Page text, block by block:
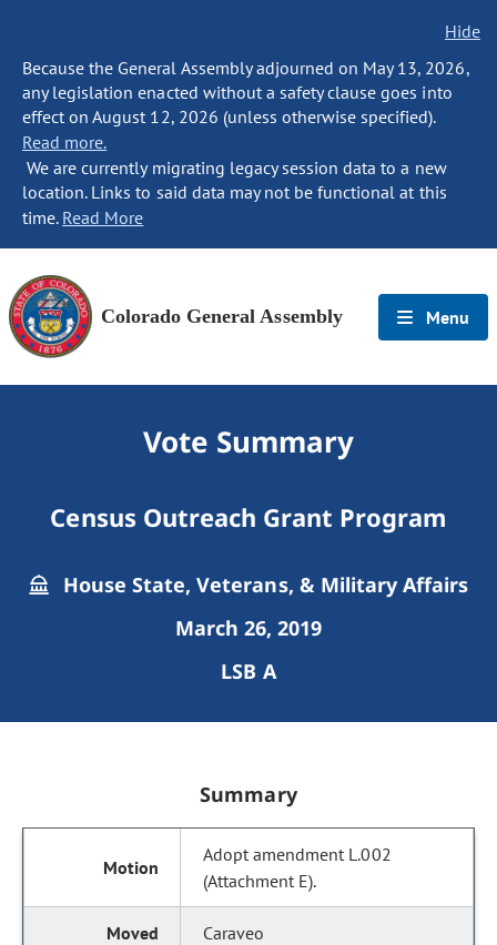
Hide
Because the General Assembly adjourned on May 13, 2026,
any legislation enacted without a safety clause goes into
effect on August 12, 2026 (unless otherwise specified).
Read more.
We are currently migrating legacy session data to a new
location. Links to said data may not be functional at this
time. Read More
Colorado General Assembly Menu
Vote Summary
Census Outreach Grant Program
House State, Veterans, & Military Affairs
March 26, 2019
LSB A
Summary
Adopt amendment L.002
(Attachment E).
Caraveo